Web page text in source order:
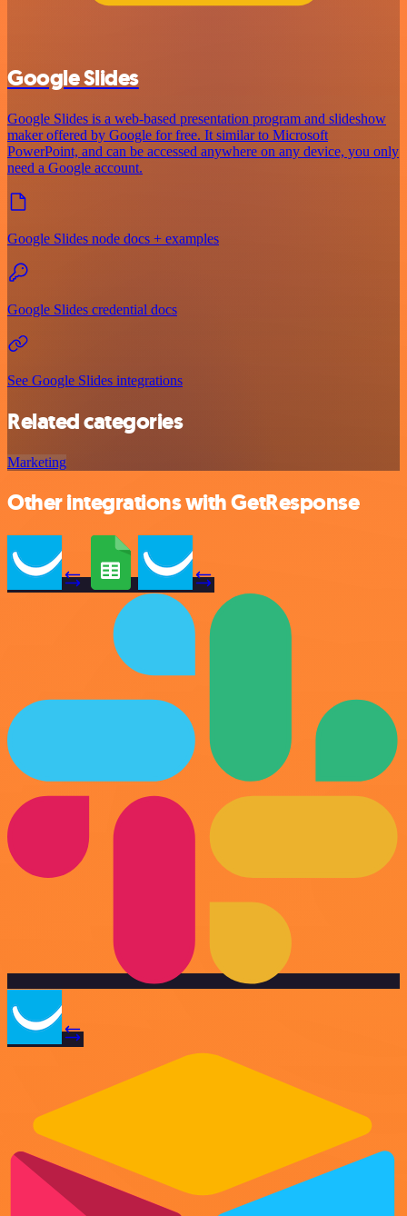
Google Slides
Google Slides is a web-based presentation program and slideshow
maker offered by Google for free. It similar to Microsoft
PowerPoint, and can be accessed anywhere on any device, you only
need a Google account.
Google Slides node docs + examples
Google Slides credential docs
See Google Slides integrations
Related categories
Marketing
Other integrations with GetResponse